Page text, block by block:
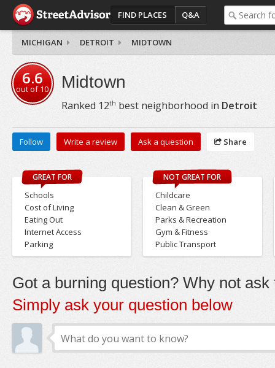
FIND PLACES Q&A
MICHIGAN DETROIT MIDTOWN
6.6
out of10 Midtown
Ranked 12th best neighborhood in Detroit
Follow Write a review Ask a question Share
GREAT FOR
Schools
Cost of Living
Eating Out
Internet Access
Parking
NOT GREAT FOR
Childcare
Clean & Green
Parks & Recreation
Gym & Fitness
Public Transport
Got a burning question? Why not ask
Simply ask your question below